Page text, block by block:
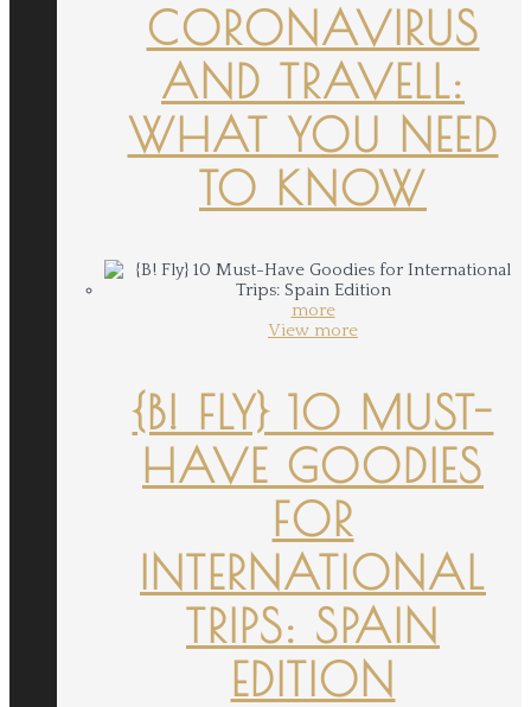
CORONAVIRUS
AND TRAVELL:
WHAT YOU NEED
TO KNOW
more
View more
{B! FLY} 10 MUST-
HAVE GOODIES
FOR
INTERNATIONAL
TRIPS: SPAIN
EDITION